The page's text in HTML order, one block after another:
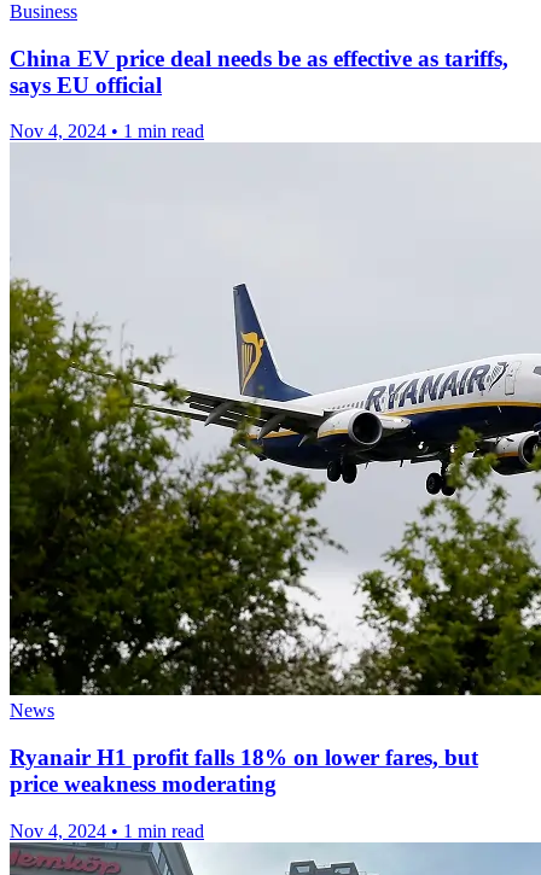
Business
China EV price deal needs be as effective as tariffs,
says EU official
Nov 4, 2024 • 1 min read
News
Ryanair H1 profit falls 18% on lower fares, but
price weakness moderating
Nov 4, 2024 • 1 min read